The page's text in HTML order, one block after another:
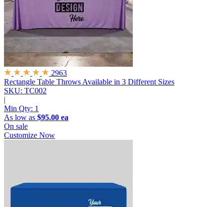
2963
Rectangle Table Throws Available in 3 Different Sizes
SKU: TC002
|
Min Qty: 1
As low as $95.00 ea
On sale
Customize Now